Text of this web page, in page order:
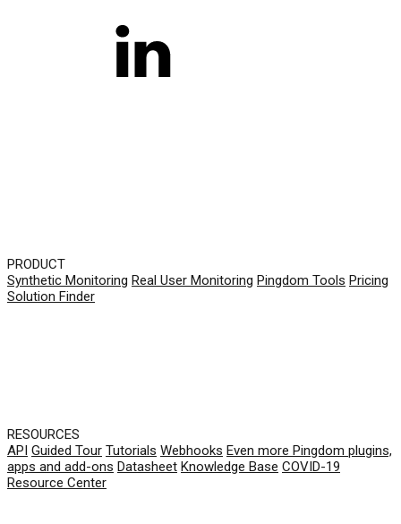
PRODUCT
Synthetic Monitoring Real User Monitoring Pingdom Tools Pricing
Solution Finder
RESOURCES
API Guided Tour Tutorials Webhooks Even more Pingdom plugins,
apps and add-ons Datasheet Knowledge Base COVID-19
Resource Center